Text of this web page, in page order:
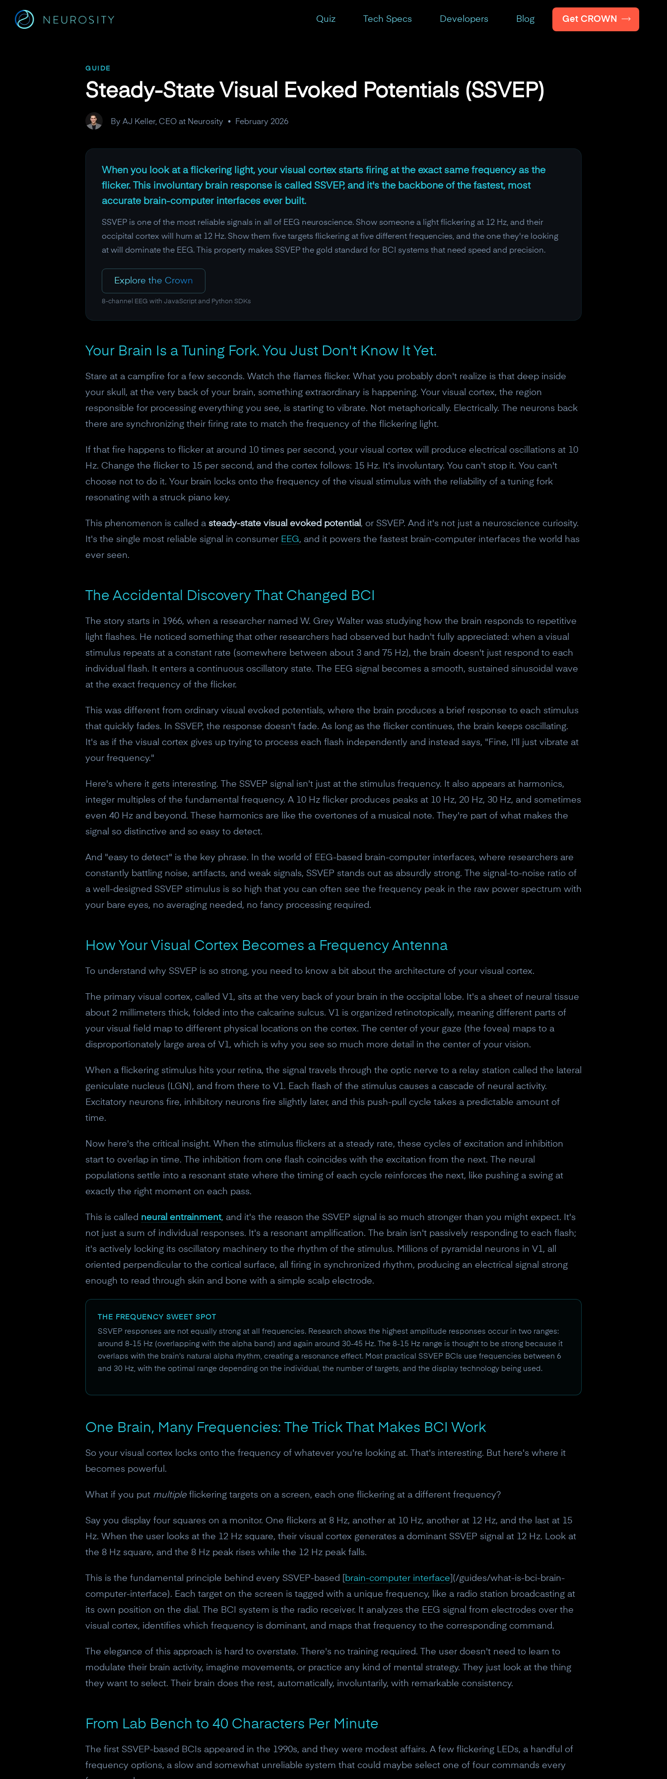
Quiz Tech Specs Developers Blog Get CROWN
GUIDE
Steady-State Visual Evoked Potentials (SSVEP)
By AJ Keller, CEO at Neurosity • February 2026
When you look at a flickering light, your visual cortex starts firing at the exact same frequency as the
flicker. This involuntary brain response is called SSVEP, and it's the backbone of the fastest, most
accurate brain-computer interfaces ever built.
SSVEP is one of the most reliable signals in all of EEG neuroscience. Show someone a light flickering at 12 Hz, and their
occipital cortex will hum at 12 Hz. Show them five targets flickering at five different frequencies, and the one they're looking
at will dominate the EEG. This property makes SSVEP the gold standard for BCI systems that need speed and precision.
Explore the Crown
8-channel EEG with JavaScript and Python SDKs
Your Brain Is a Tuning Fork. You Just Don't Know It Yet.
Stare at a campfire for a few seconds. Watch the flames flicker. What you probably don't realize is that deep inside
your skull, at the very back of your brain, something extraordinary is happening. Your visual cortex, the region
responsible for processing everything you see, is starting to vibrate. Not metaphorically. Electrically. The neurons back
there are synchronizing their firing rate to match the frequency of the flickering light.
If that fire happens to flicker at around 10 times per second, your visual cortex will produce electrical oscillations at 10
Hz. Change the flicker to 15 per second, and the cortex follows: 15 Hz. It's involuntary. You can't stop it. You can't
choose not to do it. Your brain locks onto the frequency of the visual stimulus with the reliability of a tuning fork
resonating with a struck piano key.
This phenomenon is called a steady-state visual evoked potential , or SSVEP. And it's not just a neuroscience curiosity.
It's the single most reliable signal in consumer EEG, and it powers the fastest brain-computer interfaces the world has
ever seen.
The Accidental Discovery That Changed BCI
The story starts in 1966, when a researcher named W. Grey Walter was studying how the brain responds to repetitive
light flashes. He noticed something that other researchers had observed but hadn't fully appreciated: when a visual
stimulus repeats at a constant rate (somewhere between about 3 and 75 Hz), the brain doesn't just respond to each
individual flash. It enters a continuous oscillatory state. The EEG signal becomes a smooth, sustained sinusoidal wave
at the exact frequency of the flicker.
This was different from ordinary visual evoked potentials, where the brain produces a brief response to each stimulus
that quickly fades. In SSVEP, the response doesn't fade. As long as the flicker continues, the brain keeps oscillating.
It's as if the visual cortex gives up trying to process each flash independently and instead says, "Fine, I'll just vibrate at
your frequency."
Here's where it gets interesting. The SSVEP signal isn't just at the stimulus frequency. It also appears at harmonics,
integer multiples of the fundamental frequency. A 10 Hz flicker produces peaks at 10 Hz, 20 Hz, 30 Hz, and sometimes
even 40 Hz and beyond. These harmonics are like the overtones of a musical note. They're part of what makes the
signal so distinctive and so easy to detect.
And "easy to detect" is the key phrase. In the world of EEG-based brain-computer interfaces, where researchers are
constantly battling noise, artifacts, and weak signals, SSVEP stands out as absurdly strong. The signal-to-noise ratio of
a well-designed SSVEP stimulus is so high that you can often see the frequency peak in the raw power spectrum with
your bare eyes, no averaging needed, no fancy processing required.
How Your Visual Cortex Becomes a Frequency Antenna
To understand why SSVEP is so strong, you need to know a bit about the architecture of your visual cortex.
The primary visual cortex, called V1, sits at the very back of your brain in the occipital lobe. It's a sheet of neural tissue
about 2 millimeters thick, folded into the calcarine sulcus. V1 is organized retinotopically, meaning different parts of
your visual field map to different physical locations on the cortex. The center of your gaze (the fovea) maps to a
disproportionately large area of V1, which is why you see so much more detail in the center of your vision.
When a flickering stimulus hits your retina, the signal travels through the optic nerve to a relay station called the lateral
geniculate nucleus (LGN), and from there to V1. Each flash of the stimulus causes a cascade of neural activity.
Excitatory neurons fire, inhibitory neurons fire slightly later, and this push-pull cycle takes a predictable amount of
time.
Now here's the critical insight. When the stimulus flickers at a steady rate, these cycles of excitation and inhibition
start to overlap in time. The inhibition from one flash coincides with the excitation from the next. The neural
populations settle into a resonant state where the timing of each cycle reinforces the next, like pushing a swing at
exactly the right moment on each pass.
This is called neural entrainment, and it's the reason the SSVEP signal is so much stronger than you might expect. It's
not just a sum of individual responses. It's a resonant amplification. The brain isn't passively responding to each flash;
it's actively locking its oscillatory machinery to the rhythm of the stimulus. Millions of pyramidal neurons in V1, all
oriented perpendicular to the cortical surface, all firing in synchronized rhythm, producing an electrical signal strong
enough to read through skin and bone with a simple scalp electrode.
THE FREQUENCY SWEET SPOT
SSVEP responses are not equally strong at all frequencies. Research shows the highest amplitude responses occur in two ranges:
around 8-15 Hz (overlapping with the alpha band) and again around 30-45 Hz. The 8-15 Hz range is thought to be strong because it
overlaps with the brain's natural alpha rhythm, creating a resonance effect. Most practical SSVEP BCIs use frequencies between 6
and 30 Hz, with the optimal range depending on the individual, the number of targets, and the display technology being used.
One Brain, Many Frequencies: The Trick That Makes BCI Work
So your visual cortex locks onto the frequency of whatever you're looking at. That's interesting. But here's where it
becomes powerful.
What if you put multiple flickering targets on a screen, each one flickering at a different frequency?
Say you display four squares on a monitor. One flickers at 8 Hz, another at 10 Hz, another at 12 Hz, and the last at 15
Hz. When the user looks at the 12 Hz square, their visual cortex generates a dominant SSVEP signal at 12 Hz. Look at
the 8 Hz square, and the 8 Hz peak rises while the 12 Hz peak falls.
This is the fundamental principle behind every SSVEP-based [ brain-computer interface ](/guides/what-is-bci-brain-
computer-interface). Each target on the screen is tagged with a unique frequency, like a radio station broadcasting at
its own position on the dial. The BCI system is the radio receiver. It analyzes the EEG signal from electrodes over the
visual cortex, identifies which frequency is dominant, and maps that frequency to the corresponding command.
The elegance of this approach is hard to overstate. There's no training required. The user doesn't need to learn to
modulate their brain activity, imagine movements, or practice any kind of mental strategy. They just look at the thing
they want to select. Their brain does the rest, automatically, involuntarily, with remarkable consistency.
From Lab Bench to 40 Characters Per Minute
The first SSVEP-based BCIs appeared in the 1990s, and they were modest affairs. A few flickering LEDs, a handful of
frequency options, a slow and somewhat unreliable system that could maybe select one of four commands every
10% off your Crown
Subscribe to the Neurosity newsletter to receive a
Claim offer